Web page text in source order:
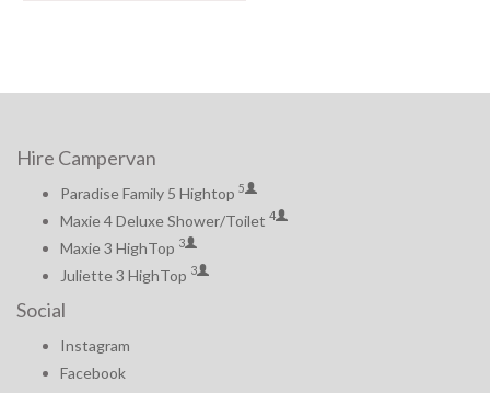
Hire Campervan
Paradise Family 5 Hightop 5
Maxie 4 Deluxe Shower/Toilet 4
Maxie 3 HighTop 3
Juliette 3 HighTop 3
Social
Instagram
Facebook